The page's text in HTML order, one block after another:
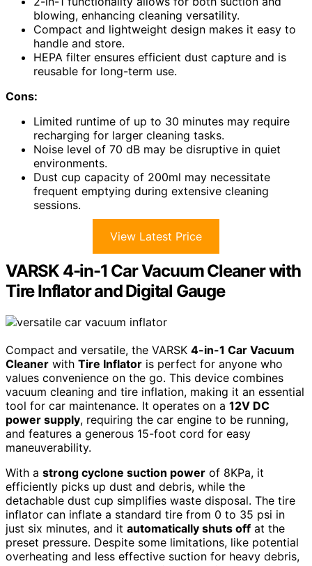
blowing, enhancing cleaning versatility.
Compact and lightweight design makes it easy to
handle and store.
HEPA filter ensures efficient dust capture and is
reusable for long-term use.
Cons:
Limited runtime of up to 30 minutes may require
recharging for larger cleaning tasks.
Noise level of 70 dB may be disruptive in quiet
environments.
Dust cup capacity of 200ml may necessitate
frequent emptying during extensive cleaning
sessions.
View Latest Price
VARSK 4-in-1 Car Vacuum Cleaner with
Tire Inflator and Digital Gauge
Compact and versatile, the VARSK 4-in-1 Car Vacuum
Cleaner with Tire Inflator is perfect for anyone who
values convenience on the go. This device combines
vacuum cleaning and tire inflation, making it an essential
tool for car maintenance. It operates on a 12V DC
power supply, requiring the car engine to be running,
and features a generous 15-foot cord for easy
maneuverability.
With a strong cyclone suction power of 8KPa, it
efficiently picks up dust and debris, while the
detachable dust cup simplifies waste disposal. The tire
inflator can inflate a standard tire from 0 to 35 psi in
just six minutes, and it automatically shuts off at the
preset pressure. Despite some limitations, like potential
overheating and less effective suction for heavy debris,